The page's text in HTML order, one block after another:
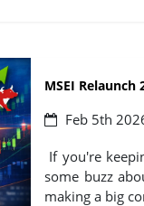
MSEI
Feb 5th
If you're
some buzz
making a big